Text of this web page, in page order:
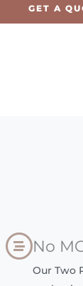
GET A
No
Our Two